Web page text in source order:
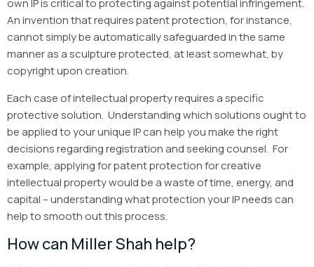
own IP is critical to protecting against potential infringement.
An invention that requires patent protection, for instance,
cannot simply be automatically safeguarded in the same
manner as a sculpture protected, at least somewhat, by
copyright upon creation.
Each case of intellectual property requires a specific
protective solution. Understanding which solutions ought to
be applied to your unique IP can help you make the right
decisions regarding registration and seeking counsel. For
example, applying for patent protection for creative
intellectual property would be a waste of time, energy, and
capital – understanding what protection your IP needs can
help to smooth out this process.
How can Miller Shah help?